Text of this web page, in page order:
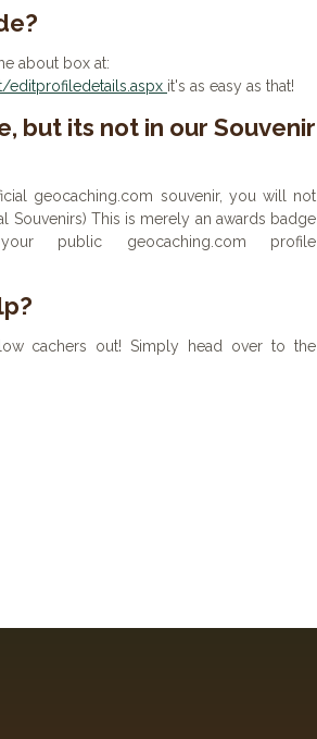
about box at:
it's as easy as that!
but its not in our Souvenir
geocaching.com souvenir, you will not
Souvenirs) This is merely an awards badge
public geocaching.com profile
cachers out! Simply head over to the